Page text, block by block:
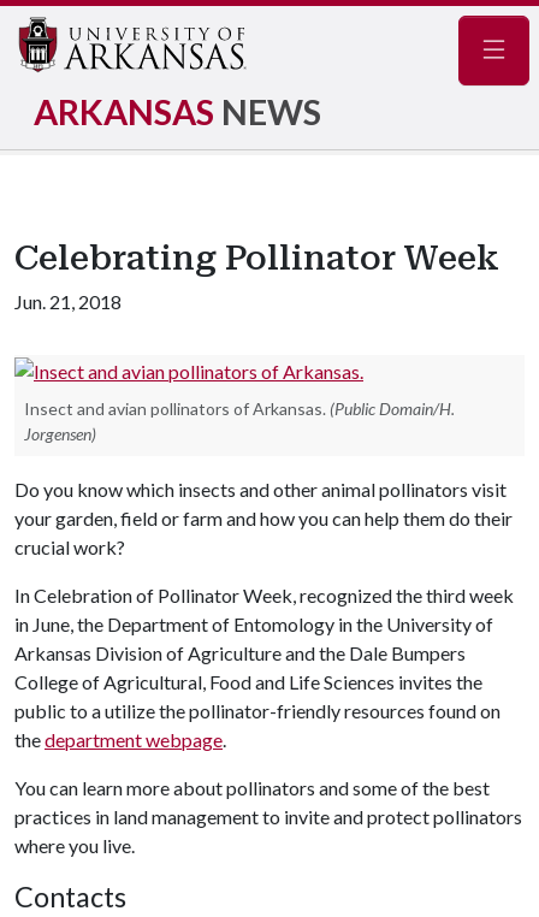
ARKANSAS NEWS
Celebrating Pollinator Week
Jun. 21, 2018
Insect and avian pollinators of Arkansas. (Public Domain/H.
Jorgensen)
Do you know which insects and other animal pollinators visit
your garden, field or farm and how you can help them do their
crucial work?
In Celebration of Pollinator Week, recognized the third week
in June, the Department of Entomology in the University of
Arkansas Division of Agriculture and the Dale Bumpers
College of Agricultural, Food and Life Sciences invites the
public to a utilize the pollinator-friendly resources found on
thedepartment webpage.
You can learn more about pollinators and some of the best
practices in land management to invite and protect pollinators
where you live.
Contacts